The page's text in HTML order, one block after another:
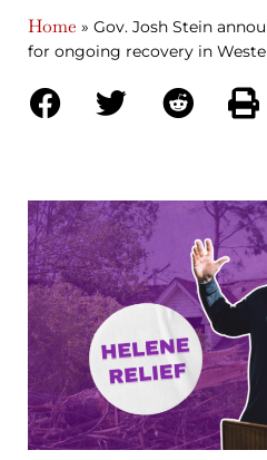
Home » Gov. Josh Stein
for ongoing recovery in